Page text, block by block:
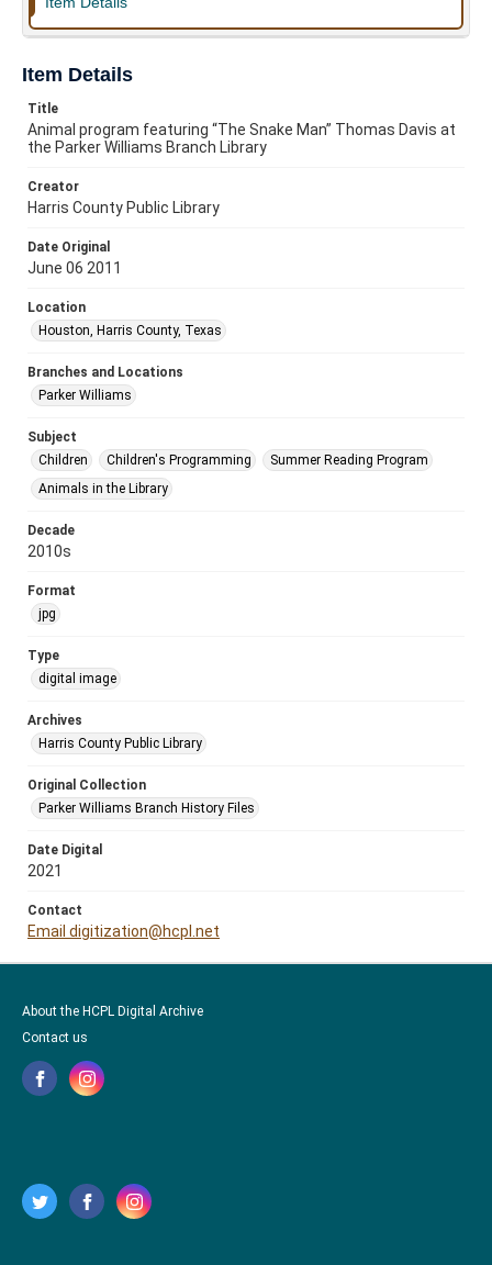
Item Details
Title
Animal program featuring “The Snake Man” Thomas Davis at
the Parker Williams Branch Library
Creator
Harris County Public Library
Date Original
June 06 2011
Location
Houston, Harris County, Texas
Branches and Locations
Parker Williams
Subject
Children
Children's Programming
Summer Reading Program
Animals in the Library
Decade
2010s
Format
jpg
Type
digital image
Archives
Harris County Public Library
Original Collection
Parker Williams Branch History Files
Date Digital
2021
Contact
Email digitization@hcpl.net
About the HCPL Digital Archive
Contact us